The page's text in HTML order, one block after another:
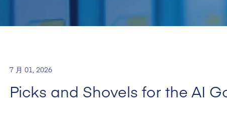
7 月 01, 2026
Picks and Shovels for the AI